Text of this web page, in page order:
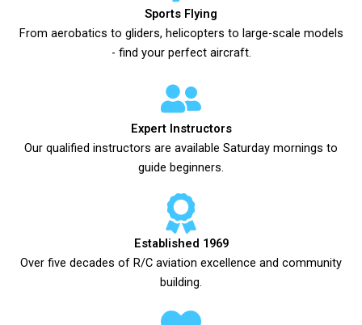
Sports Flying
From aerobatics to gliders, helicopters to large-scale models
- find your perfect aircraft.
Expert Instructors
Our qualified instructors are available Saturday mornings to
guide beginners.
Established 1969
Over five decades of R/C aviation excellence and community
building.